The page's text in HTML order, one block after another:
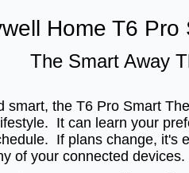
Home T6 Pro
The Smart Away
smart, the T6 Pro Smart
It can learn your
If plans change, it's
of your connected devices.